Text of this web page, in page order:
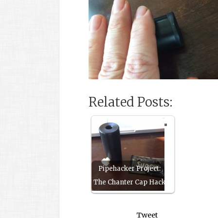
Related Posts:
Pipehacker Project:
The Chanter Cap Hack
Tweet